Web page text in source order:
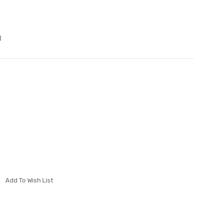
Add To Wish List